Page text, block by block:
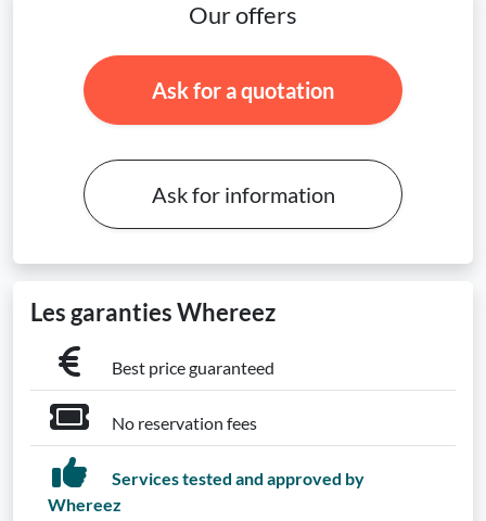
Our offers
Ask for a quotation
Ask for information
Les garanties Whereez
Best price guaranteed
No reservation fees
Services tested and approved by
Whereez